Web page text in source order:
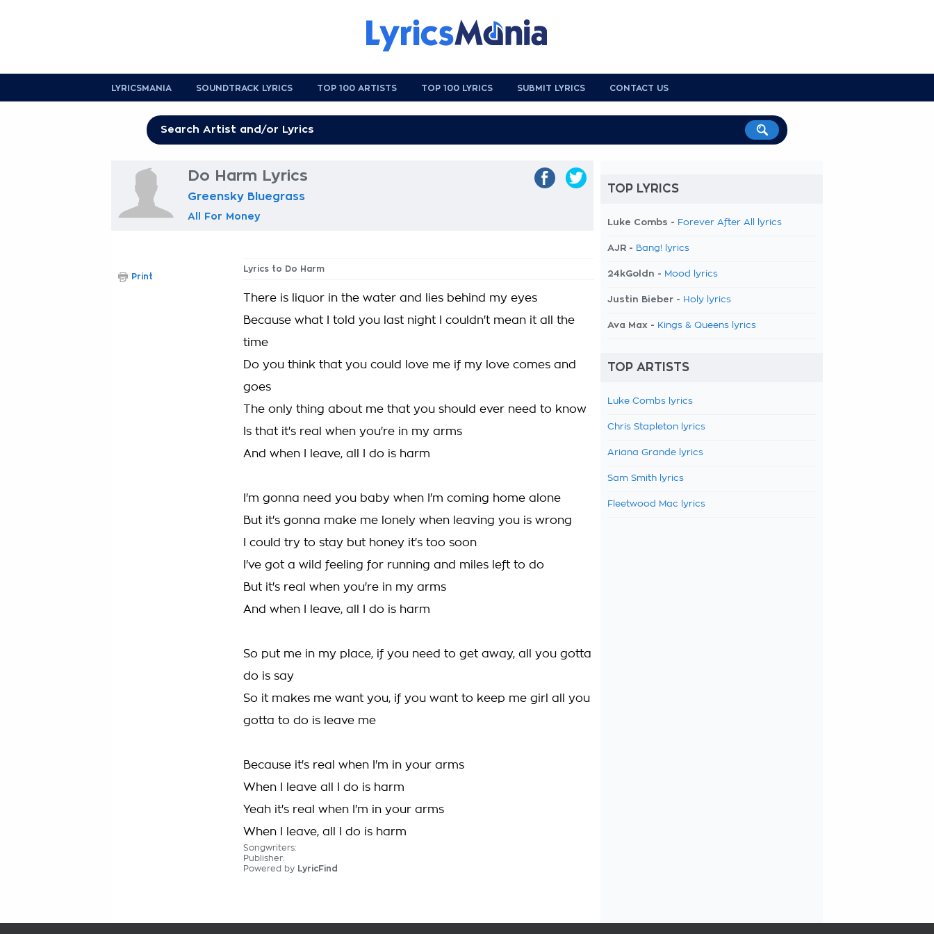
LYRICSMANIA SOUNDTRACK LYRICS TOP 100 ARTISTS TOP 100 LYRICS SUBMIT LYRICS CONTACT US
Do Harm Lyrics
Greensky Bluegrass
All For Money
Lyrics to Do Harm
There is liquor in the water and lies behind my eyes
Because what I told you last night I couldn't mean it all the
time
Do you think that you could love me if my love comes and
goes
The only thing about me that you should ever need to know
Is that it's real when you're in my arms
And when I leave, all I do is harm
I'm gonna need you baby when I'm coming home alone
But it's gonna make me lonely when leaving you is wrong
I could try to stay but honey it's too soon
I've got a wild feeling for running and miles left to do
But it's real when you're in my arms
And when I leave, all I do is harm
So put me in my place, if you need to get away, all you gotta
do is say
So it makes me want you, if you want to keep me girl all you
gotta to do is leave me
Because it's real when I'm in your arms
When I leave all I do is harm
Yeah it's real when I'm in your arms
When I leave, all I do is harm
Songwriters:
Publisher:
Powered by LyricFind
Print
TOP LYRICS
Luke Combs - Forever After All lyrics
AJR - Bang! lyrics
24kGoldn - Mood lyrics
Justin Bieber - Holy lyrics
Ava Max - Kings & Queens lyrics
TOP ARTISTS
Luke Combs lyrics
Chris Stapleton lyrics
Ariana Grande lyrics
Sam Smith lyrics
Fleetwood Mac lyrics